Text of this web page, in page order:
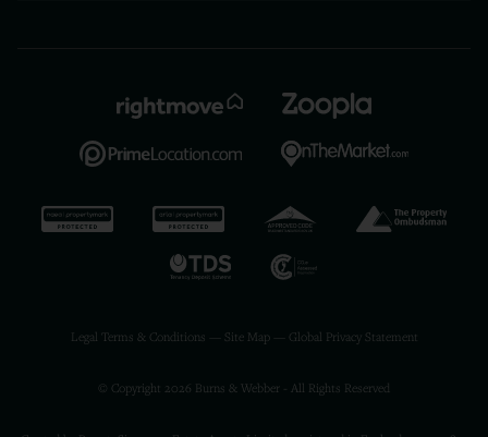
Legal Terms & Conditions Site Map— Global Privacy Statement
© Copyright 2026 Burns & Webber - All Rights Reserved